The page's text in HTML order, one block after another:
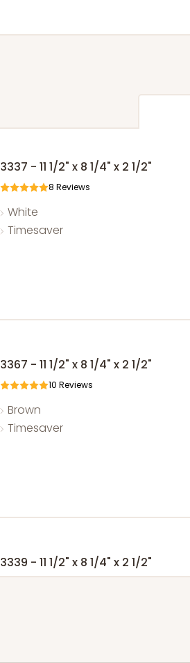
3337 - 11 1/2" x 8 1/4" x 2 1/2"
8 Reviews
White
Timesaver
3367 - 11 1/2" x 8 1/4" x 2 1/2"
10 Reviews
Brown
Timesaver
3339 - 11 1/2" x 8 1/4" x 2 1/2"